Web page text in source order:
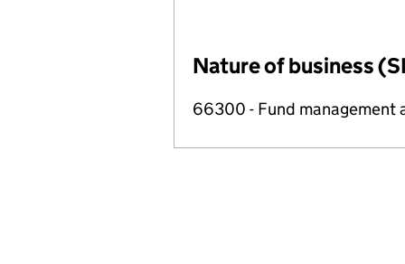
Nature of business
66300 - Fund management